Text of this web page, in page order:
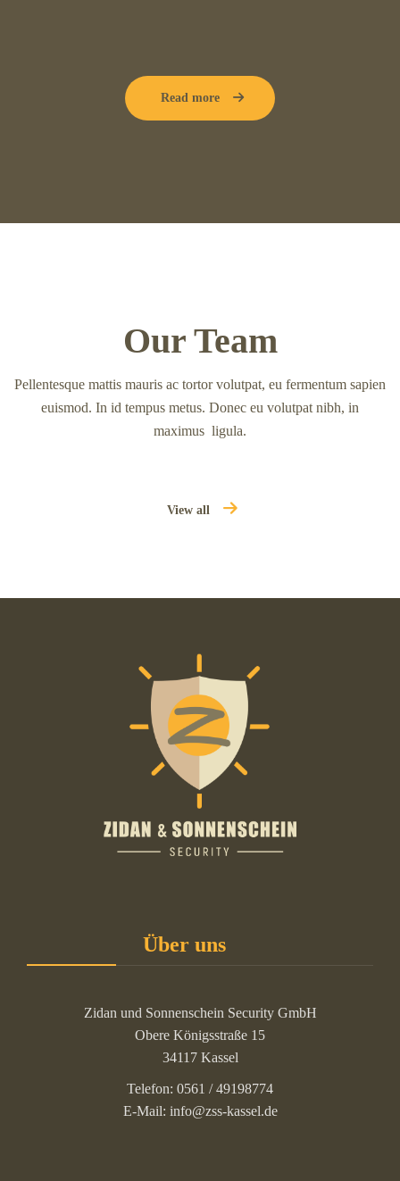
Read more
Our Team
Pellentesque mattis mauris ac tortor volutpat, eu fermentum sapien
euismod. In id tempus metus. Donec eu volutpat nibh, in
maximus ligula.
View all
Über uns
Zidan und Sonnenschein Security GmbH
Obere Königsstraße 15
34117 Kassel
Telefon: 0561 / 49198774
E-Mail: info@zss-kassel.de